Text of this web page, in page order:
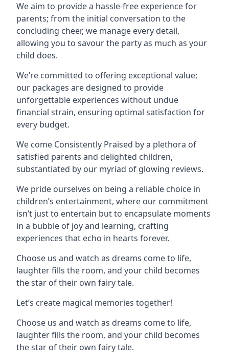
We aim to provide a hassle-free experience for
parents; from the initial conversation to the
concluding cheer, we manage every detail,
allowing you to savour the party as much as your
child does.
We’re committed to offering exceptional value;
our packages are designed to provide
unforgettable experiences without undue
financial strain, ensuring optimal satisfaction for
every budget.
We come Consistently Praised by a plethora of
satisfied parents and delighted children,
substantiated by our myriad of glowing reviews.
We pride ourselves on being a reliable choice in
children’s entertainment, where our commitment
isn’t just to entertain but to encapsulate moments
in a bubble of joy and learning, crafting
experiences that echo in hearts forever.
Choose us and watch as dreams come to life,
laughter fills the room, and your child becomes
the star of their own fairy tale.
Let’s create magical memories together!
Choose us and watch as dreams come to life,
laughter fills the room, and your child becomes
the star of their own fairy tale.